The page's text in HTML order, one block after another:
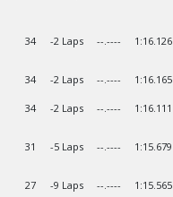
34 -2 Laps --.---- 1:16.126
34 -2 Laps --.---- 1:16.165
34 -2 Laps --.---- 1:16.111
31 -5 Laps --.---- 1:15.679
27 -9 Laps --.---- 1:15.565